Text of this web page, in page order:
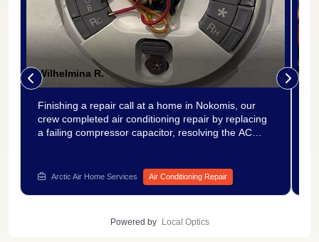
Wilhelmina R.
Finishing a repair call at a home in Nokomis, our
crew completed air conditioning repair by replacing
a failing compressor capacitor, resolving the AC
performance issues. A new component was
installed and tested to confirm smooth compressor
Arctic Air Home Services Air Conditioning Repair
Powered by Local Optics